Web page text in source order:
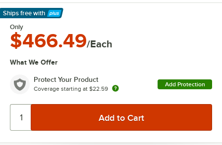
Ships free with
Learn More
Only
$466.49/Each
What We Offer
Protect Your Product
Coverage starting at $22.59
Add Protection